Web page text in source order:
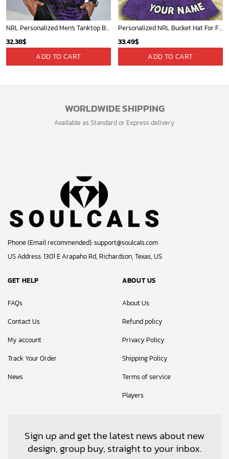
NRL Personalized Men's Tanktop Best Gift For Fan - Limited Edition
32.38$
ADD TO CART
Personalized NRL Bucket Hat For Fan - Limited Edition
33.49$
ADD TO CART
WORLDWIDE SHIPPING
Available as Standard or Express delivery
Phone (Email recommended):support@soulcals.com
US Address: 1301 E Arapaho Rd, Richardson, Texas, US
GET HELP
FAQs
Contact Us
My account
Track Your Order
News
ABOUT US
About Us
Refund policy
Privacy Policy
Shipping Policy
Terms of service
Players
Sign up and get the latest news about new
design, group buy, straight to your inbox.